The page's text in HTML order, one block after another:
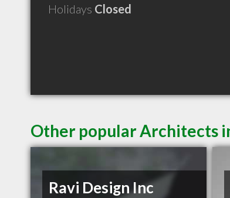
Holidays Closed
Other popular Architects
Ravi Design Inc